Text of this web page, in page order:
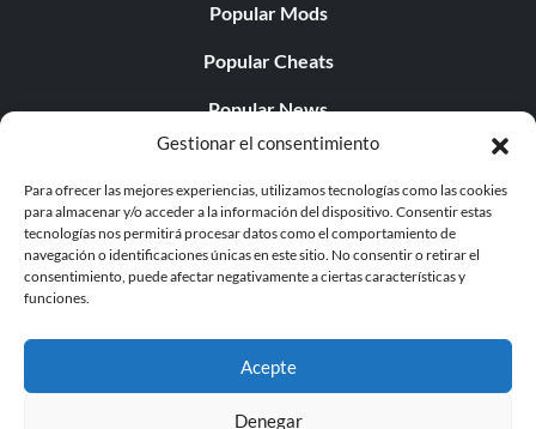
Gestionar el consentimiento
Para ofrecer las mejores experiencias, utilizamos tecnologías como las cookies
para almacenar y/o acceder a la información del dispositivo. Consentir estas
tecnologías nos permitirá procesar datos como el comportamiento de
navegación o identificaciones únicas en este sitio. No consentir o retirar el
consentimiento, puede afectar negativamente a ciertas características y
funciones.
Acepte
Denegar
Popular Mods
Popular Cheats
Popular News
Popular Editorials
Popular Free Games
LATEST UPDATES